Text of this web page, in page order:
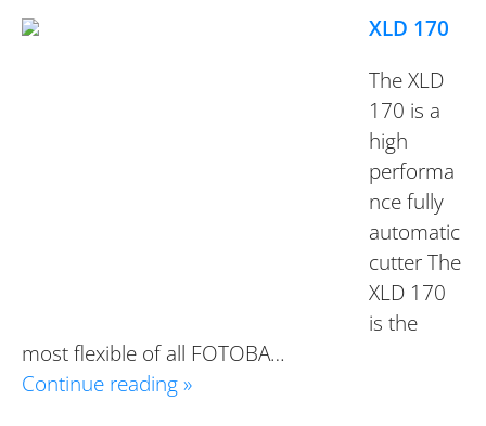
XLD 170
The XLD
170 is a
high
performa
nce fully
automatic
cutter The
XLD 170
is the
most flexible of all FOTOBA…
Continue reading »